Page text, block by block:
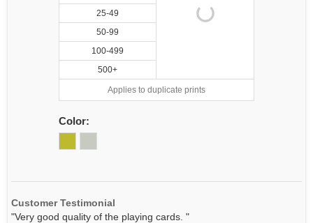
25-49
50-99
100-499
500+
Applies to duplicate prints
Color:
Customer Testimonial
"Very good quality of the playing cards. "